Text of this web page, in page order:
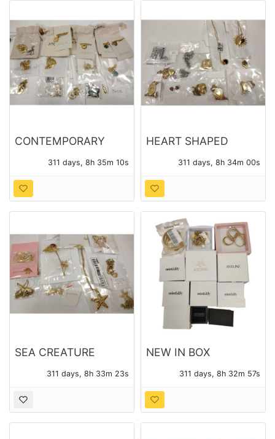
CONTEMPORARY
AND OTHER311 days, 8h 35m 08s
HEART SHAPED
CHAINS - 14 PIECES
OF JEWELRY TOTAL
311 days, 8h 33m 58s
SEA CREATURE
AND CHAINS - 14
TOTAL
311 days, 8h 33m 21s
NEW IN BOX
JEWELRY 12 BOXES -
14 PIECES TOTAL
311 days, 8h 32m 55s